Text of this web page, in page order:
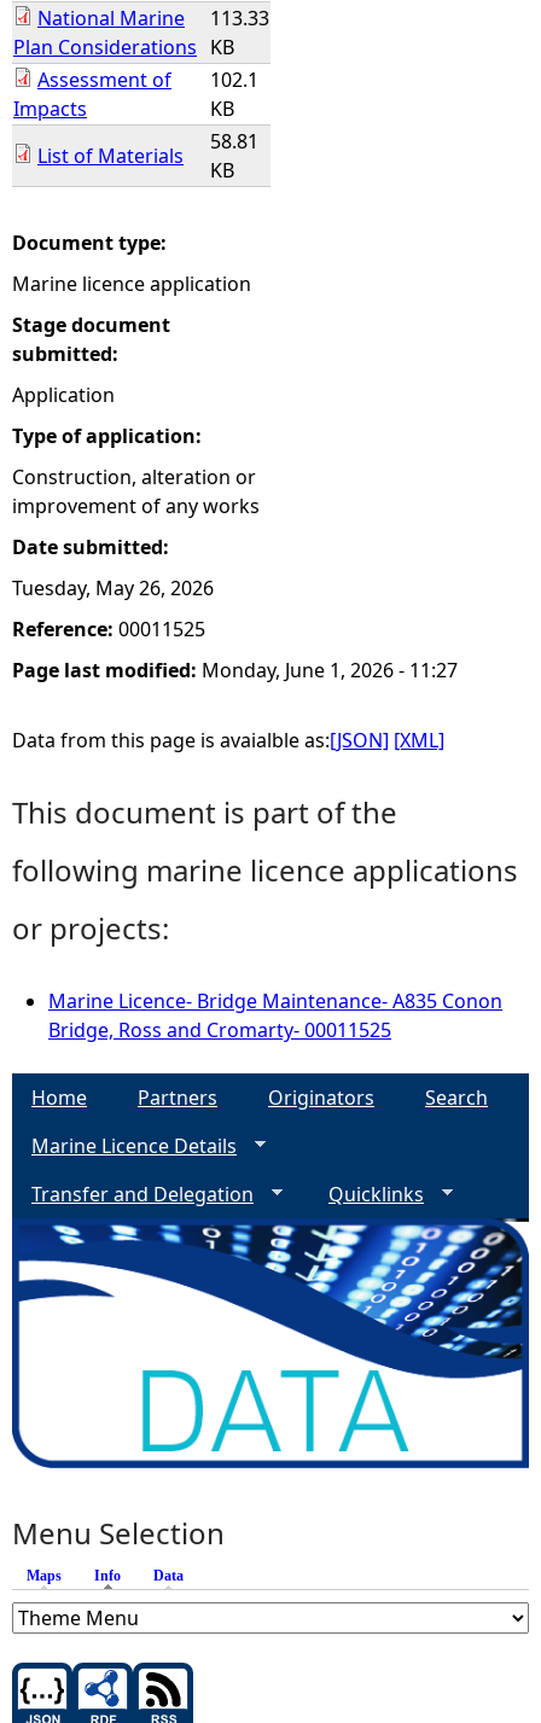
National Marine
Plan Considerations
113.33
KB
Assessment of
Impacts
102.1
KB
List of Materials
58.81
KB
Document type:
Marine licence application
Stage document
submitted:
Application
Type of application:
Construction, alteration or
improvement of any works
Date submitted:
Tuesday, May 26, 2026
Reference: 00011525
Page last modified: Monday, June 1, 2026 - 11:27
Data from this page is avaialble as:[JSON] [XML]
This document is part of the
following marine licence applications
or projects:
Marine Licence- Bridge Maintenance- A835 Conon
Bridge, Ross and Cromarty- 00011525
Home Partners Originators
Search
Marine Licence Details
Transfer and Delegation
Quicklinks
Menu Selection
Maps Info (active tab)
Data